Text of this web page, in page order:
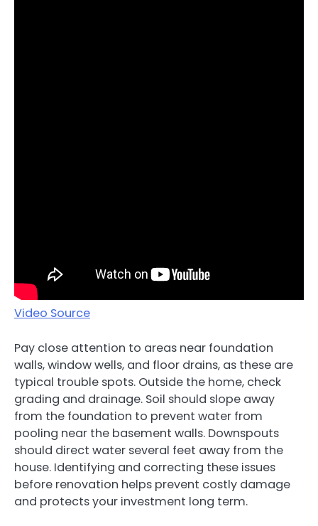
Video Source
Pay close attention to areas near foundation
walls, window wells, and floor drains, as these are
typical trouble spots. Outside the home, check
grading and drainage. Soil should slope away
from the foundation to prevent water from
pooling near the basement walls. Downspouts
should direct water several feet away from the
house. Identifying and correcting these issues
before renovation helps prevent costly damage
and protects your investment long term.